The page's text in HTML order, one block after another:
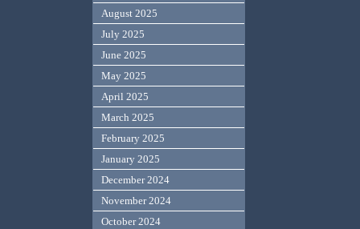
August 2025
July 2025
June 2025
May 2025
April 2025
March 2025
February 2025
January 2025
December 2024
November 2024
October 2024